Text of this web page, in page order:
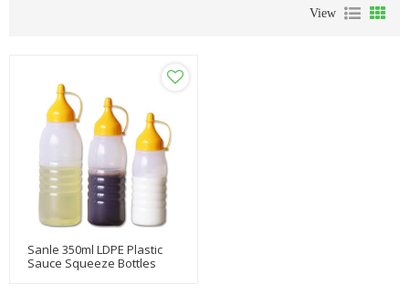
View
Sanle 350ml LDPE Plastic
Sauce Squeeze Bottles